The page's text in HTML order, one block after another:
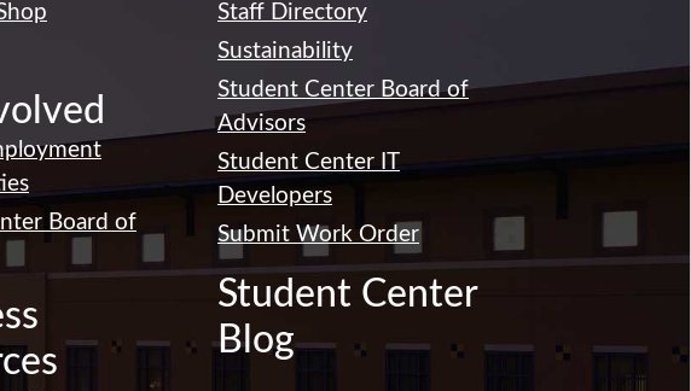
Board of
Staff Directory
Sustainability
Student Center Board of
Advisors
Student Center IT
Developers
Submit Work Order
Student Center
Blog